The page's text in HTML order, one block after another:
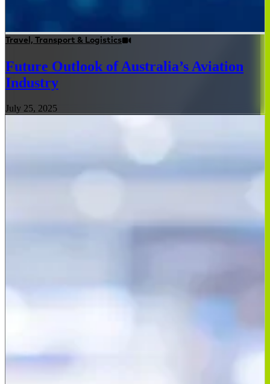
Travel, Transport & Logistics
Future Outlook of Australia’s Aviation
Industry
July 25, 2025